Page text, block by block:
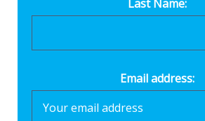
Last Name:
Email address: